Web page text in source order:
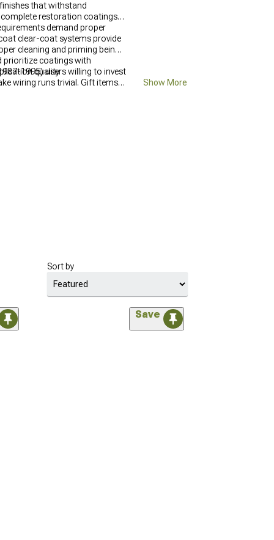
that withstand
restoration coatings
demand proper
clear-coat systems provide
cleaning and priming being
prioritize coatings with
quality.
1995) users willing to invest
wiring runs trivial. Gift items
Show More
Sort by
Save